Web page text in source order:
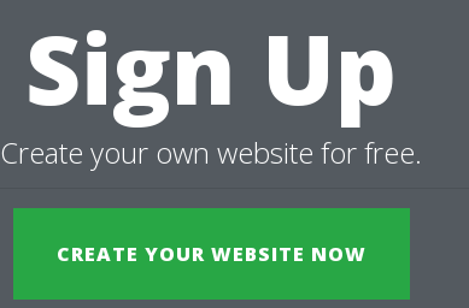
Sign Up
Create your own website for free.
CREATE YOUR WEBSITE NOW